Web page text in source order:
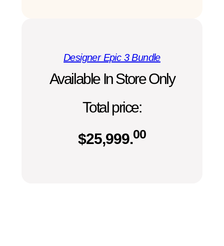
Designer Epic 3 Bundle
Available In Store Only
Total price:
$25,999.00